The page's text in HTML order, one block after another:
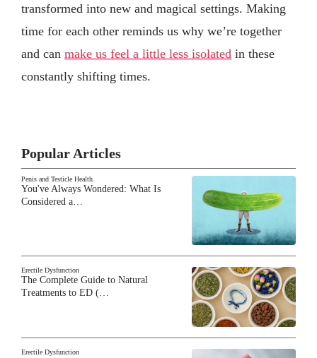
transformed into new and magical settings. Making
time for each other reminds us why we’re together
and can make us feel a little less isolated in these
constantly shifting times.
Popular Articles
Penis and Testicle Health
You've Always Wondered: What Is
Considered a…
Erectile Dysfunction
The Complete Guide to Natural
Treatments to ED (…
Erectile Dysfunction